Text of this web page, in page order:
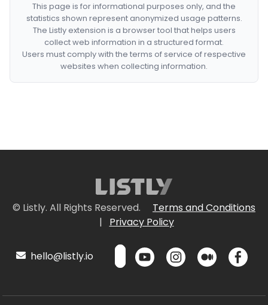
This page is for informational purposes only, and the
statistics shown represent anonymized usage patterns.
The Listly extension is a browser tool that helps users
collect web information in a structured format.
Users must comply with the terms of service of respective
websites when collecting information.
© Listly. All Rights Reserved.
Terms and Conditions
|
Privacy Policy
hello@listly.io